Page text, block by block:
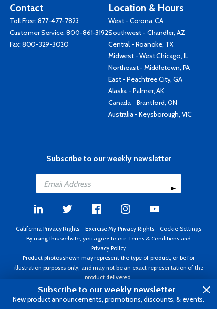
Contact
Toll Free: 877-477-7823
Customer Service: 800-861-3192
Fax: 800-329-3020
Location & Hours
West - Corona, CA
Southwest - Chandler, AZ
Central - Roanoke, TX
Midwest - West Chicago, IL
Northeast - Middletown, PA
East - Peachtree City, GA
Alaska - Palmer, AK
Canada - Brantford, ON
Australia - Keysborough, VIC
Subscribe to our weekly newsletter
California Privacy Rights - Exercise My Privacy Rights - Cookie Settings
By using this website, you agree to our Terms & Conditions and
Privacy Policy
Product photos shown may represent the type of product, or be for
illustration purposes only, and may not be an exact representation of the
product delivered.
Copyright ©1995 - 2026 Aircraft Spruce ®. All rights reserved. Prices subject
to change without notice. Invoice currency USD.
Subscribe to our weekly newsletter
New product announcements, promotions, discounts, & events.